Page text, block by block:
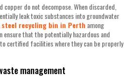
copper do not decompose. When discarded,
leak toxic substances into groundwater
steel recycling bin in Perth among
ensure that the potentially hazardous and
certified facilities where they can be properly
management